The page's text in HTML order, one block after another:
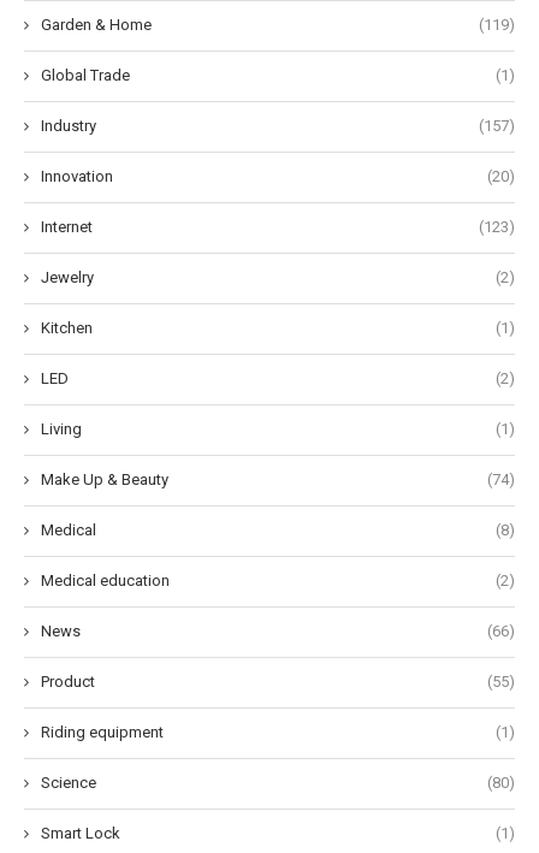
Garden & Home (119)
Global Trade (1)
Industry (157)
Innovation (20)
Internet (123)
Jewelry (2)
Kitchen (1)
LED (2)
Living (1)
Make Up & Beauty (74)
Medical (8)
Medical education (2)
News (66)
Product (55)
Riding equipment (1)
Science (80)
Smart Lock (1)